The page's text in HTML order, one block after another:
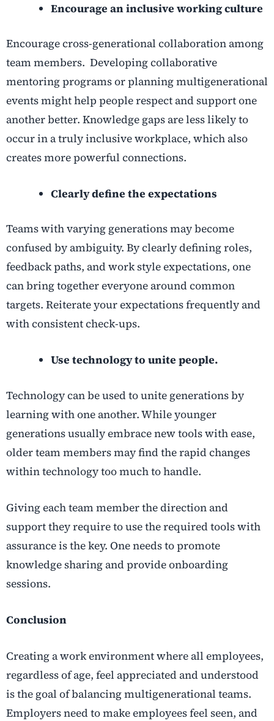
Encourage an inclusive working culture
Encourage cross-generational collaboration among
team members. Developing collaborative
mentoring programs or planning multigenerational
events might help people respect and support one
another better. Knowledge gaps are less likely to
occur in a truly inclusive workplace, which also
creates more powerful connections.
Clearly define the expectations
Teams with varying generations may become
confused by ambiguity. By clearly defining roles,
feedback paths, and work style expectations, one
can bring together everyone around common
targets. Reiterate your expectations frequently and
with consistent check-ups.
Use technology to unite people.
Technology can be used to unite generations by
learning with one another. While younger
generations usually embrace new tools with ease,
older team members may find the rapid changes
within technology too much to handle.
Giving each team member the direction and
support they require to use the required tools with
assurance is the key. One needs to promote
knowledge sharing and provide onboarding
sessions.
Conclusion
Creating a work environment where all employees,
regardless of age, feel appreciated and understood
is the goal of balancing multigenerational teams.
Employers need to make employees feel seen, and